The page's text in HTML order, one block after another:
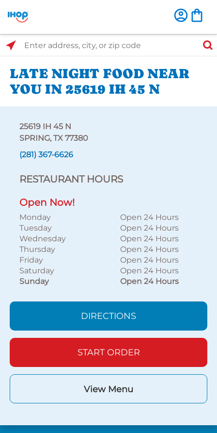
Select Search Type
Enter address, city, or zip code
LATE NIGHT FOOD NEAR
YOU IN 25619 IH 45 N
25619 IH 45 N
SPRING, TX 77380
(281) 367-6626
RESTAURANT HOURS
Open Now!
Monday
Open 24 Hours
Tuesday
Open 24 Hours
Wednesday
Open 24 Hours
Thursday
Open 24 Hours
Friday
Open 24 Hours
Saturday
Open 24 Hours
Sunday
Open 24 Hours
DIRECTIONS
START ORDER
View Menu